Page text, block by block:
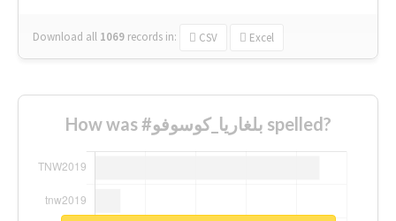
Download all 1069 records in: CSV Excel
How was #بلغاريا_كوسوفو spelled?